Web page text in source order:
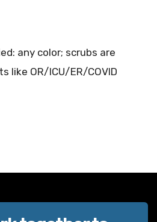
any color; scrubs are
like OR/ICU/ER/COVID